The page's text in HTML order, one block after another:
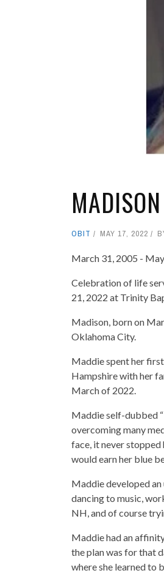
OBIT MAY 17, 2022
March 31, 2005 -
Celebration of life
21, 2022 at Trinity
Madison, born on
Oklahoma City.
Maddie spent her
Hampshire with her
March of 2022.
Maddie self-dubbed
overcoming many
face, it never stopped
would earn her blue
Maddie developed
dancing to music,
NH, and of course
Maddie had an
the plan was for that
where she learned to